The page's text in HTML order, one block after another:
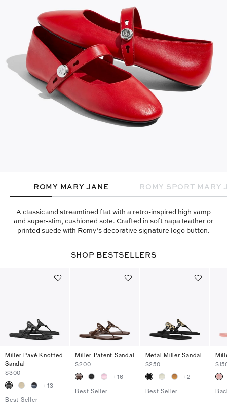
ROMY MARY JANE ROMY SPORT MARY
A classic and streamlined flat with a retro-inspired high vamp
and super-slim, cushioned sole. Crafted in soft napa leather or
printed suede with Romy’s decorative signature logo button.
SHOP BESTSELLERS
Miller Pavé Knotted
Sandal
$300
+13
Best Seller
Miller Patent Sandal
$200
+16
Best Seller
Metal Miller Sandal
$250
+2
Best Seller